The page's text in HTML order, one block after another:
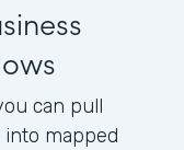
can pull
mapped